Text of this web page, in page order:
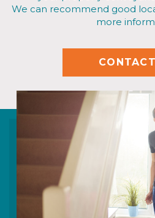
We can recommend good
more